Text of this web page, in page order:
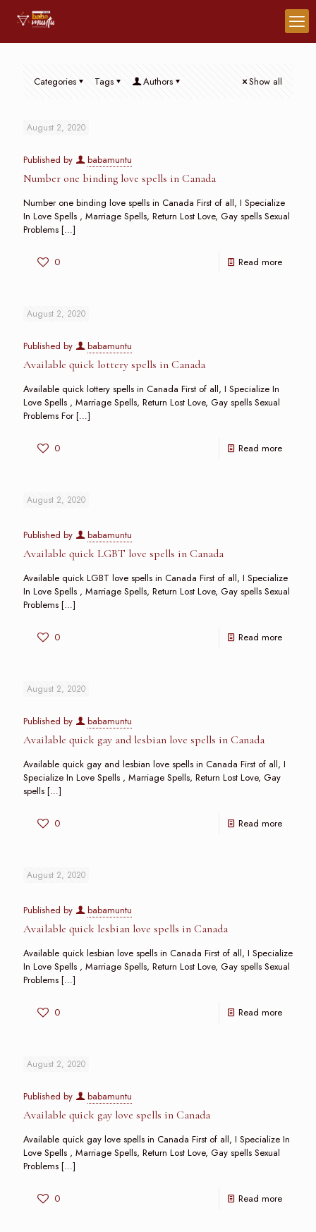
Categories Tags Authors Show all
August 2, 2020
Published by babamuntu
Number one binding love spells in Canada
Number one binding love spells in Canada First of all, I Specialize
In Love Spells , Marriage Spells, Return Lost Love, Gay spells Sexual
Problems […]
0 Read more
August 2, 2020
Published by babamuntu
Available quick lottery spells in Canada
Available quick lottery spells in Canada First of all, I Specialize In
Love Spells , Marriage Spells, Return Lost Love, Gay spells Sexual
Problems For[…]
0 Read more
August 2, 2020
Published by babamuntu
Available quick LGBT love spells in Canada
Available quick LGBT love spells in Canada First of all, I Specialize
In Love Spells , Marriage Spells, Return Lost Love, Gay spells Sexual
Problems […]
0 Read more
August 2, 2020
Published by babamuntu
Available quick gay and lesbian love spells in Canada
Available quick gay and lesbian love spells in Canada First of all, I
Specialize In Love Spells , Marriage Spells, Return Lost Love, Gay
spells […]
0 Read more
August 2, 2020
Published by babamuntu
Available quick lesbian love spells in Canada
Available quick lesbian love spells in Canada First of all, I Specialize
In Love Spells , Marriage Spells, Return Lost Love, Gay spells Sexual
Problems […]
0 Read more
August 2, 2020
Published by babamuntu
Available quick gay love spells in Canada
Available quick gay love spells in Canada First of all, I Specialize In
Love Spells , Marriage Spells, Return Lost Love, Gay spells Sexual
Problems […]
0 Read more